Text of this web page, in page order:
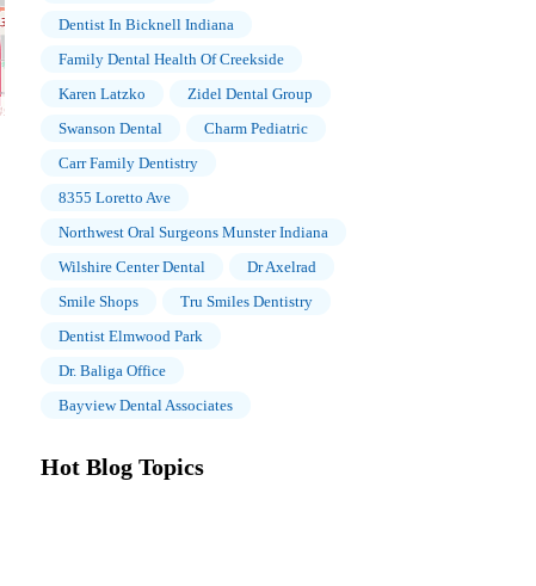
Dentist In Bicknell Indiana
Family Dental Health Of Creekside
Karen Latzko
Zidel Dental Group
Swanson Dental
Charm Pediatric
Carr Family Dentistry
8355 Loretto Ave
Northwest Oral Surgeons Munster Indiana
Wilshire Center Dental
Dr Axelrad
Smile Shops
Tru Smiles Dentistry
Dentist Elmwood Park
Dr. Baliga Office
Bayview Dental Associates
Hot Blog Topics